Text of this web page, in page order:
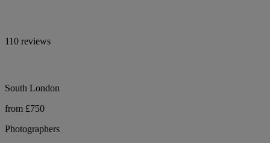
110 reviews
South London
from £750
Photographers